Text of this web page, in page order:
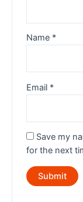
Name *
Email *
Save my
for the next